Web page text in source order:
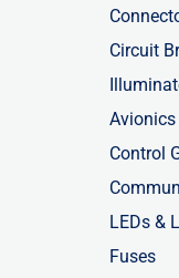
Circuit
Control
LEDs &
Fuses